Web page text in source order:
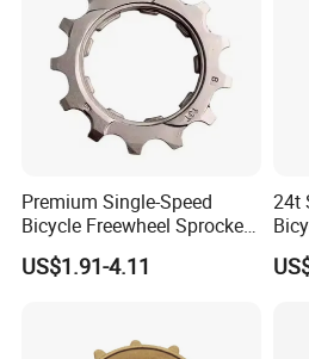
Premium Single-Speed
Bicycle Freewheel Sprocket
Gear for Smooth Riding
US$1.91-4.11
24t